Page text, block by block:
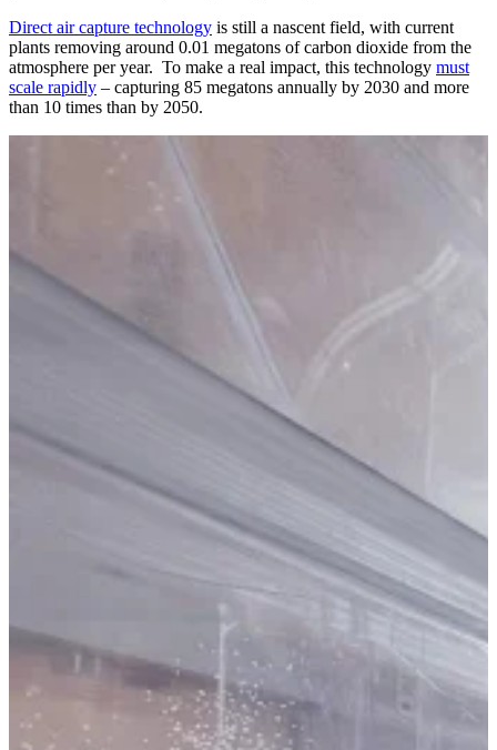
Direct air capture technology is still a nascent field, with current
plants removing around 0.01 megatons of carbon dioxide from the
atmosphere per year. To make a real impact, this technology must
scale rapidly – capturing 85 megatons annually by 2030 and more
than 10 times than by 2050.